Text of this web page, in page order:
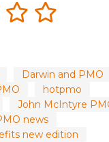
Darwin and PMO
hotpmo
John McIntyre
news
new edition